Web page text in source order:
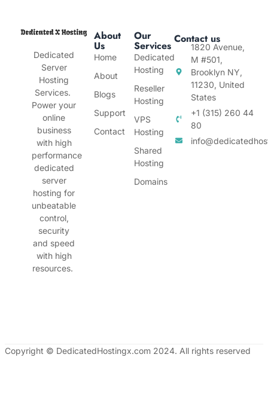
Dedicated
Server
Hosting
Services.
Power your
online
business
with high
performance
dedicated
server
hosting for
unbeatable
control,
security
and speed
with high
resources.
About
Us
Home
About
Blogs
Support
Contact
Our
Services
Dedicated
Hosting
Reseller
Hosting
VPS
Hosting
Shared
Hosting
Domains
Contact us
1820 Avenue,
M #501,
Brooklyn NY,
11230, United
States
+1 (315) 260 44
80
Copyright © DedicatedHostingx.com 2024. All rights reserved